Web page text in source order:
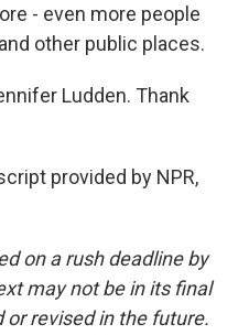
- even more people
other public places.
Ludden. Thank
provided by NPR,
on a rush deadline by
may not be in its final
revised in the future.